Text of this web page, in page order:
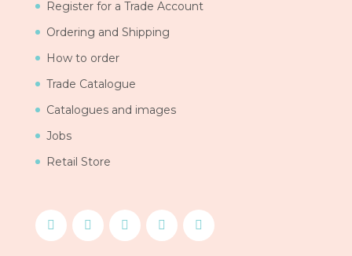
Register for a Trade Account
Ordering and Shipping
How to order
Trade Catalogue
Catalogues and images
Jobs
Retail Store